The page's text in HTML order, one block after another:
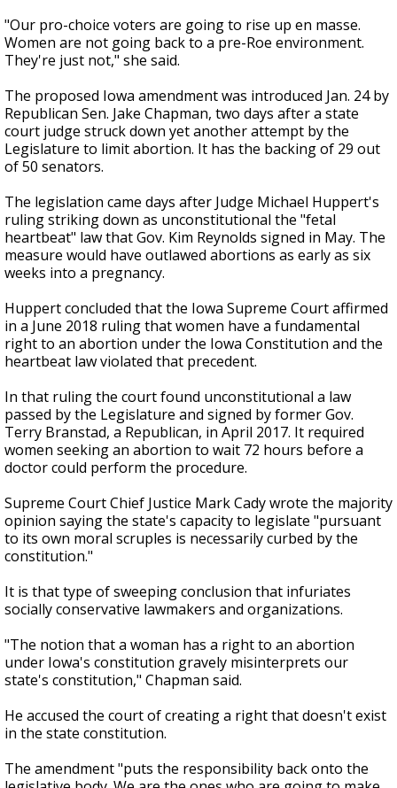
"Our pro-choice voters are going to rise up en masse.
Women are not going back to a pre-Roe environment.
They're just not," she said.
The proposed Iowa amendment was introduced Jan. 24 by
Republican Sen. Jake Chapman, two days after a state
court judge struck down yet another attempt by the
Legislature to limit abortion. It has the backing of 29 out
of 50 senators.
The legislation came days after Judge Michael Huppert's
ruling striking down as unconstitutional the "fetal
heartbeat" law that Gov. Kim Reynolds signed in May. The
measure would have outlawed abortions as early as six
weeks into a pregnancy.
Huppert concluded that the Iowa Supreme Court affirmed
in a June 2018 ruling that women have a fundamental
right to an abortion under the Iowa Constitution and the
heartbeat law violated that precedent.
In that ruling the court found unconstitutional a law
passed by the Legislature and signed by former Gov.
Terry Branstad, a Republican, in April 2017. It required
women seeking an abortion to wait 72 hours before a
doctor could perform the procedure.
Supreme Court Chief Justice Mark Cady wrote the majority
opinion saying the state's capacity to legislate "pursuant
to its own moral scruples is necessarily curbed by the
constitution."
It is that type of sweeping conclusion that infuriates
socially conservative lawmakers and organizations.
"The notion that a woman has a right to an abortion
under Iowa's constitution gravely misinterprets our
state's constitution," Chapman said.
He accused the court of creating a right that doesn't exist
in the state constitution.
The amendment "puts the responsibility back onto the